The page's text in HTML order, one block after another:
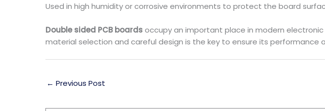
Used in high humidity or corrosive environments to protect the board
Double sided PCB boardsoccupy an important place in modern
material selection and careful design is the key to ensure its
← Previous Post